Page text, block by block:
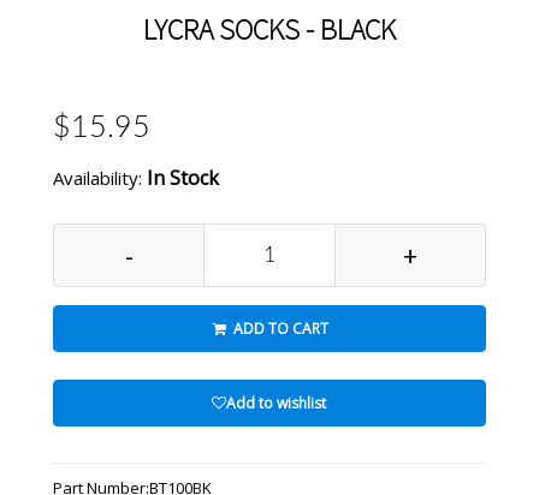
LYCRA SOCKS - BLACK
$15.95
Availability: In Stock
- +
ADD TO CART
Add to wishlist
Part Number:BT100BK